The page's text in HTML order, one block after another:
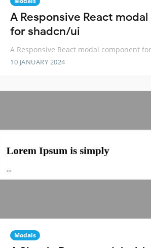
A Responsive React
for shadcn/ui
A Responsive React modal component
10 JANUARY 2024
Modals